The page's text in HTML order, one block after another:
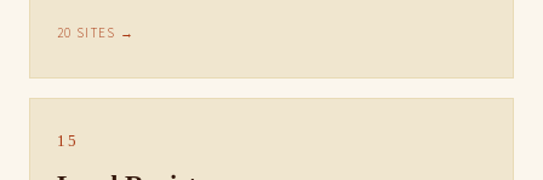
20 SITES →
15